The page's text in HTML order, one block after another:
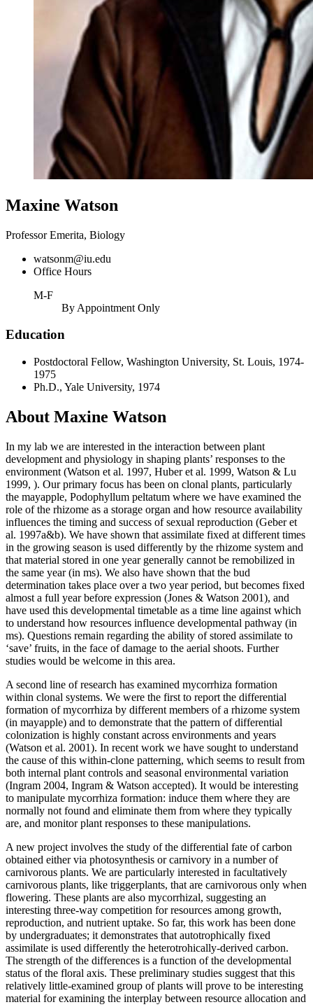
Maxine Watson
Professor Emerita, Biology
watsonm@iu.edu
Office Hours
M-F
By Appointment Only
Education
Postdoctoral Fellow, Washington University, St. Louis, 1974-
1975
Ph.D., Yale University, 1974
About Maxine Watson
In my lab we are interested in the interaction between plant
development and physiology in shaping plants’ responses to the
environment (Watson et al. 1997, Huber et al. 1999, Watson & Lu
1999, ). Our primary focus has been on clonal plants, particularly
the mayapple, Podophyllum peltatum where we have examined the
role of the rhizome as a storage organ and how resource availability
influences the timing and success of sexual reproduction (Geber et
al. 1997a&b). We have shown that assimilate fixed at different times
in the growing season is used differently by the rhizome system and
that material stored in one year generally cannot be remobilized in
the same year (in ms). We also have shown that the bud
determination takes place over a two year period, but becomes fixed
almost a full year before expression (Jones & Watson 2001), and
have used this developmental timetable as a time line against which
to understand how resources influence developmental pathway (in
ms). Questions remain regarding the ability of stored assimilate to
‘save’ fruits, in the face of damage to the aerial shoots. Further
studies would be welcome in this area.
A second line of research has examined mycorrhiza formation
within clonal systems. We were the first to report the differential
formation of mycorrhiza by different members of a rhizome system
(in mayapple) and to demonstrate that the pattern of differential
colonization is highly constant across environments and years
(Watson et al. 2001). In recent work we have sought to understand
the cause of this within-clone patterning, which seems to result from
both internal plant controls and seasonal environmental variation
(Ingram 2004, Ingram & Watson accepted). It would be interesting
to manipulate mycorrhiza formation: induce them where they are
normally not found and eliminate them from where they typically
are, and monitor plant responses to these manipulations.
A new project involves the study of the differential fate of carbon
obtained either via photosynthesis or carnivory in a number of
carnivorous plants. We are particularly interested in facultatively
carnivorous plants, like triggerplants, that are carnivorous only when
flowering. These plants are also mycorrhizal, suggesting an
interesting three-way competition for resources among growth,
reproduction, and nutrient uptake. So far, this work has been done
by undergraduates; it demonstrates that autotrophically fixed
assimilate is used differently the heterotrohically-derived carbon.
The strength of the differences is a function of the developmental
status of the floral axis. These preliminary studies suggest that this
relatively little-examined group of plants will prove to be interesting
material for examining the interplay between resource allocation and